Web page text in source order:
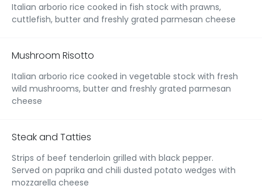
Italian arborio rice cooked in fish stock with prawns,
cuttlefish, butter and freshly grated parmesan cheese
Mushroom Risotto
Italian arborio rice cooked in vegetable stock with fresh
wild mushrooms, butter and freshly grated parmesan
cheese
Steak and Tatties
Strips of beef tenderloin grilled with black pepper.
Served on paprika and chili dusted potato wedges with
mozzarella cheese